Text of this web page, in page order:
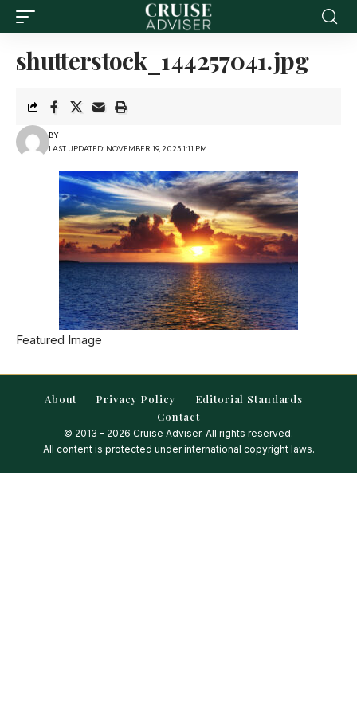
shutterstock_144257041.jpg
LAST UPDATED: NOVEMBER 19, 2025 1:11 PM
BY
Featured Image
About Privacy Policy
Editorial Standards
Contact
© 2013 – 2026 Cruise Adviser. All rights reserved.
All content is protected under international copyright laws.